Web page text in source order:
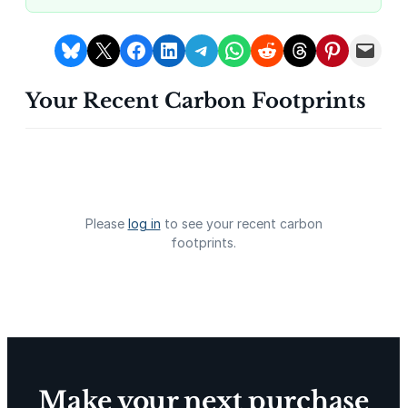
Gevo Carbon Capture
Bottomland Forests of the
Louisiana Plains
Share on Bluesky
Share on X Share on Facebook
Share on LinkedIn
Share on Telegram
Share on WhatsApp
Share on RedditShare on Threads
Share onEmail this Page
Your Recent Carbon Footprints
Please log in to see your recent carbon
footprints.
Make your next purchase